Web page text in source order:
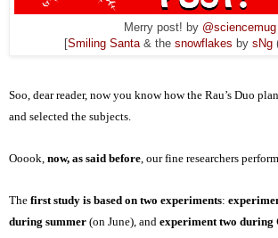
Merry post! by @sciencemug
[Smiling Santa& the snowflakes by sNg
Soo, dear reader, now you know how the Rau’s Duo
and selected the subjects.
Ooook, now, as said before, our fine researchers
The first study is based on two experiments:
during summer (on June), and experiment two during